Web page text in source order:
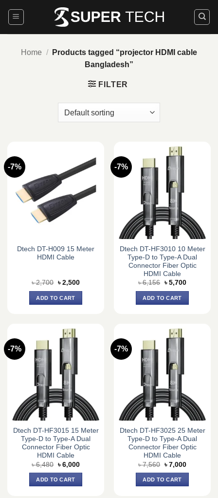
Home /
Products tagged “projector HDMI cable
Bangladesh”
FILTER
-7%
Dtech DT-H009 15 Meter
HDMI Cable
৳2,700 Original
was:
৳ 2,700.
৳ 2,500Current
ADD TO CART
-7%
Dtech DT-HF3010 10 Meter
Type-D to Type-A Dual
Connector Fiber Optic
HDMI Cable
৳6,156 Original
was:
৳ 6,156.
৳ 5,700Current
ADD TO CART
-7%
Dtech DT-HF3015 15 Meter
Type-D to Type-A Dual
Connector Fiber Optic
HDMI Cable
৳6,480 Original
price
was:
৳ 6,480.
৳ 6,000Current
ADD TO CART
-7%
Dtech DT-HF3025 25 Meter
Type-D to Type-A Dual
Connector Fiber Optic
HDMI Cable
৳7,560 Original
price
was:
৳ 7,560.
৳ 7,000Current
ADD TO CART